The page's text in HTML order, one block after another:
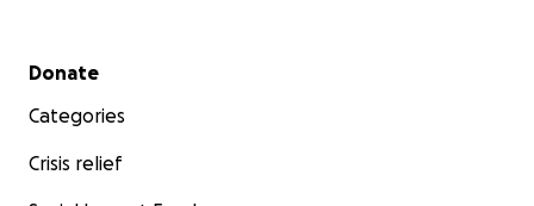
Secondary menu
Donate
Categories
Crisis relief